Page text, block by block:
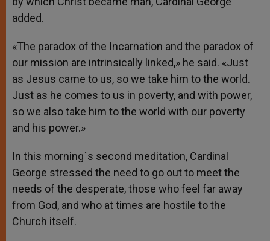
added.
«The paradox of the Incarnation and the paradox of
our mission are intrinsically linked,» he said. «Just
as Jesus came to us, so we take him to the world.
Just as he comes to us in poverty, and with power,
so we also take him to the world with our poverty
and his power.»
In this morning´s second meditation, Cardinal
George stressed the need to go out to meet the
needs of the desperate, those who feel far away
from God, and who at times are hostile to the
Church itself.